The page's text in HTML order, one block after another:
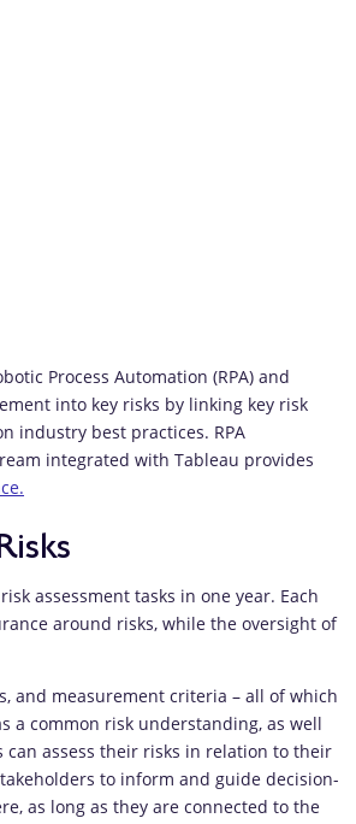
Process Automation (RPA) and
into key risks by linking key risk
industry best practices. RPA
integrated with Tableau provides
assessment tasks in one year. Each
around risks, while the oversight of
and measurement criteria – all of which
a common risk understanding, as well
can assess their risks in relation to their
to inform and guide decision-
as long as they are connected to the